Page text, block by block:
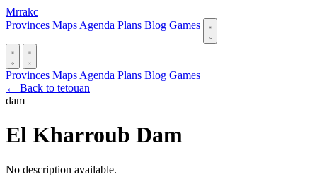
Mrrakc
Provinces Maps Agenda Plans Blog Games
Provinces Maps Agenda Plans Blog Games
← Back to tetouan
dam
El Kharroub Dam
No description available.